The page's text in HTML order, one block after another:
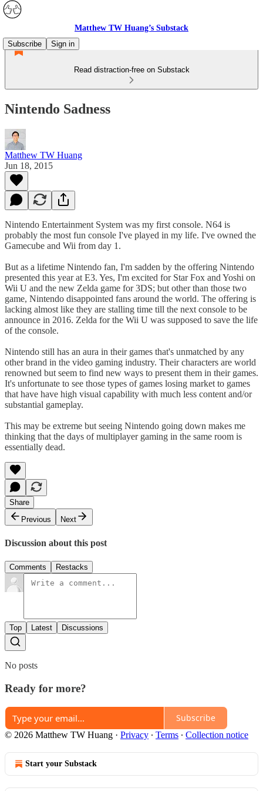
Matthew TW Huang’s Substack
Subscribe
Sign in
Read distraction-free on Substack
Nintendo Sadness
Matthew TW Huang
Jun 18, 2015
Nintendo Entertainment System was my first console. N64 is
probably the most fun console I've played in my life. I've owned the
Gamecube and Wii from day 1.
But as a lifetime Nintendo fan, I'm sadden by the offering Nintendo
presented this year at E3. Yes, I'm excited for Star Fox and Yoshi on
Wii U and the new Zelda game for 3DS; but other than those two
game, Nintendo disappointed fans around the world. The offering is
lacking almost like they are stalling time till the next console to be
announce in 2016. Zelda for the Wii U was supposed to save the life
of the console.
Nintendo still has an aura in their games that's unmatched by any
other brand in the video gaming industry. Their characters are world
renowned but seem to find new ways to present them in their games.
It's unfortunate to see those types of games losing market to games
that have have high visual capability with much less content and/or
substantial gameplay.
This may be extreme but seeing Nintendo going down makes me
thinking that the days of multiplayer gaming in the same room is
essentially dead.
Share
Previous
Next
Discussion about this post
Comments Restacks
Top Latest Discussions
No posts
Ready for more?
Subscribe
© 2026 Matthew TW Huang · Privacy ∙ Terms ∙ Collection notice
Start your Substack